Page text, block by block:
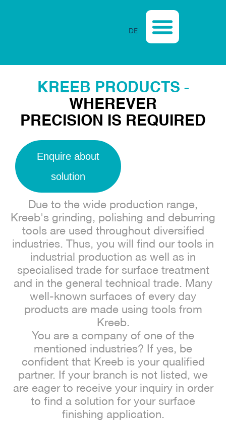
DE
KREEB PRODUCTS -
WHEREVER
PRECISION IS REQUIRED
Enquire about
solution
Due to the wide production range,
Kreeb's grinding, polishing and deburring
tools are used throughout diversified
industries. Thus, you will find our tools in
industrial production as well as in
specialised trade for surface treatment
and in the general technical trade. Many
well-known surfaces of every day
products are made using tools from
Kreeb.
You are a company of one of the
mentioned industries? If yes, be
confident that Kreeb is your qualified
partner. If your branch is not listed, we
are eager to receive your inquiry in order
to find a solution for your surface
finishing application.